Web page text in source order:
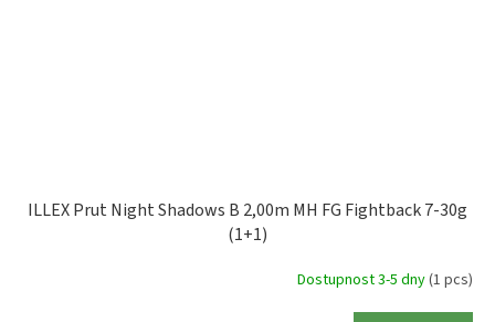
ILLEX Prut Night Shadows B 2,00m MH FG Fightback 7-30g
(1+1)
Dostupnost 3-5 dny(1 pcs)